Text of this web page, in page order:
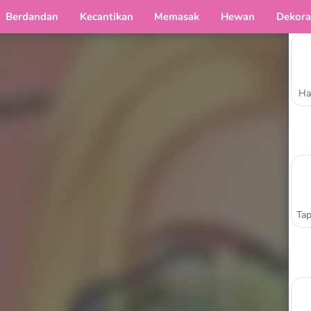
Berdandan Kecantikan Memasak Hewan